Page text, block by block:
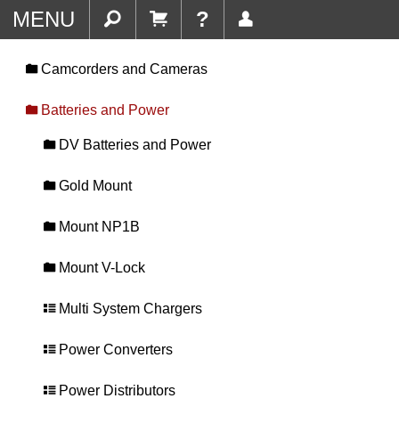
MENU ?
Camcorders and Cameras
Batteries and Power
DV Batteries and Power
Gold Mount
Mount NP1B
Mount V-Lock
Multi System Chargers
Power Converters
Power Distributors